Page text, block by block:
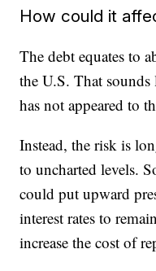
How could it
The debt equates to
the U.S. That
has not appeared to
Instead, the risk is
to uncharted levels.
could put upward
interest rates to
increase the cost of